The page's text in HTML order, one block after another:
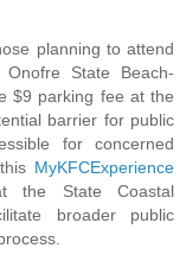
planning to attend
State Beach-
$9 parking fee at the
barrier for public
for concerned
MyKFCExperience
the State Coastal
broader public